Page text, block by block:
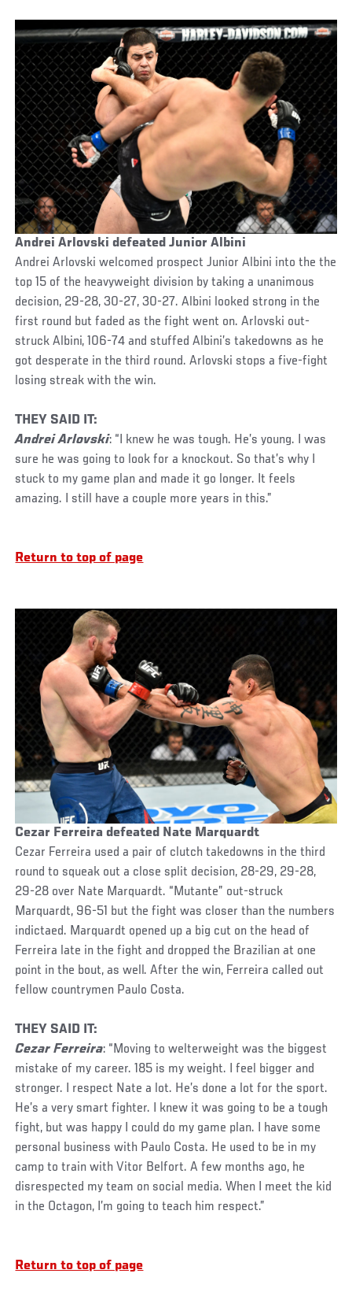
Andrei Arlovski defeated Junior Albini
Andrei Arlovski welcomed prospect Junior Albini into the the
top 15 of the heavyweight division by taking a unanimous
decision, 29-28, 30-27, 30-27. Albini looked strong in the
first round but faded as the fight went on. Arlovski out-
struck Albini, 106-74 and stuffed Albini’s takedowns as he
got desperate in the third round. Arlovski stops a five-fight
losing streak with the win.
THEY SAID IT:
Andrei Arlovski: “I knew he was tough. He’s young. I was
sure he was going to look for a knockout. So that’s why I
stuck to my game plan and made it go longer. It feels
amazing. I still have a couple more years in this.”
Return to top of page
Cezar Ferreira defeated Nate Marquardt
Cezar Ferreira used a pair of clutch takedowns in the third
round to squeak out a close split decision, 28-29, 29-28,
29-28 over Nate Marquardt. “Mutante” out-struck
Marquardt, 96-51 but the fight was closer than the numbers
indictaed. Marquardt opened up a big cut on the head of
Ferreira late in the fight and dropped the Brazilian at one
point in the bout, as well. After the win, Ferreira called out
fellow countrymen Paulo Costa.
THEY SAID IT:
Cezar Ferreira: “Moving to welterweight was the biggest
mistake of my career. 185 is my weight. I feel bigger and
stronger. I respect Nate a lot. He’s done a lot for the sport.
He’s a very smart fighter. I knew it was going to be a tough
fight, but was happy I could do my game plan. I have some
personal business with Paulo Costa. He used to be in my
camp to train with Vitor Belfort. A few months ago, he
disrespected my team on social media. When I meet the kid
in the Octagon, I’m going to teach him respect.”
Return to top of page